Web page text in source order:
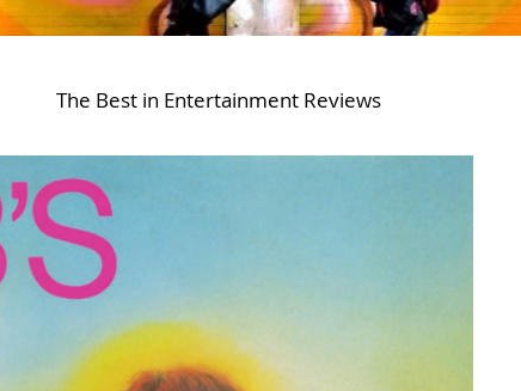
The Best in Entertainment Reviews